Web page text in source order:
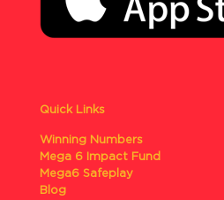
Quick Links
Winning Numbers
Mega 6 Impact Fund
Mega6 Safeplay
Blog